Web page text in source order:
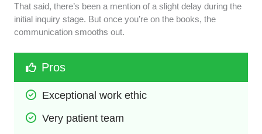
That said, there’s been a mention of a slight delay during the
initial inquiry stage. But once you’re on the books, the
communication smooths out.
Pros
Exceptional work ethic
Very patient team